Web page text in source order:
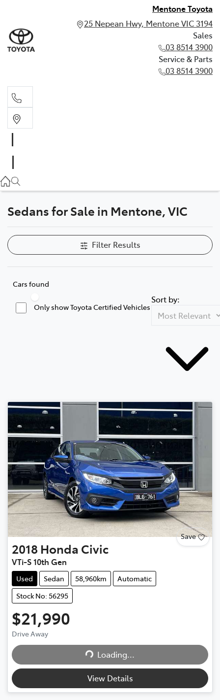
Mentone Toyota
25 Nepean Hwy, Mentone VIC 3194
Sales
03 8514 3900
Service & Parts
03 8514 3900
03 8514 3900
Sedans for Sale in Mentone, VIC
Filter Results
Cars found
Only show Toyota Certified Vehicles
Sort by:
Save
2018 Honda Civic
VTi-S 10th Gen
Used Sedan 58,960km
Automatic
Stock No: 56295
$21,990
Drive Away Loading... Loading...
View Details